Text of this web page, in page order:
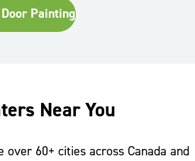
Painting
Near You
60+ cities across Canada and